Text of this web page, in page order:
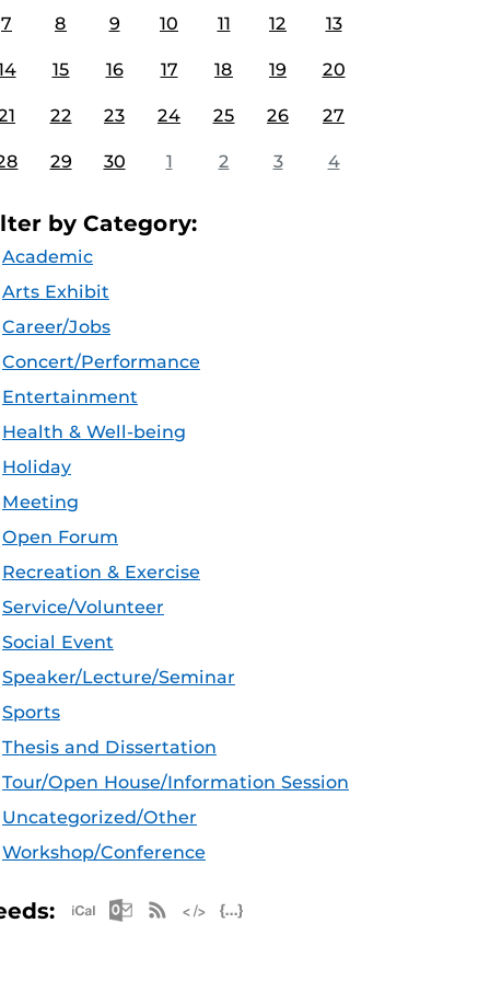
7 8 9 10 11 12 13
15 16 17 18 19 20
22 23 24 25 26 27
29 30 1 2 3 4
by Category:
Academic
Arts Exhibit
Career/Jobs
Concert/Performance
Entertainment
Health & Well-being
Holiday
Meeting
Open Forum
Recreation & Exercise
Service/Volunteer
Social Event
Speaker/Lecture/Seminar
Sports
Thesis and Dissertation
Tour/Open House/Information Session
Uncategorized/Other
Workshop/Conference
Apple iCal Feed (ICS)
Microsoft Outlook Feed (ICS)
RSS Feed